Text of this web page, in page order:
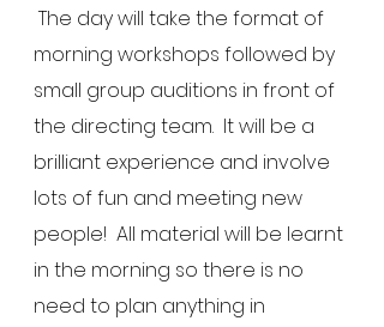
morning workshops followed by
small group auditions in front of
the directing team.  It will be a
brilliant experience and involve
lots of fun and meeting new
people!  All material will be learnt
in the morning so there is no
need to plan anything in